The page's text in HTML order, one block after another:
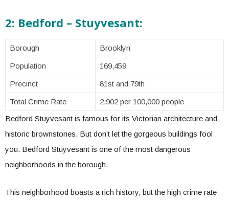
2: Bedford – Stuyvesant:
Borough Brooklyn
Population 169,459
Precinct 81st and 79th
Total Crime Rate
2,902 per 100,000 people
Bedford Stuyvesant is famous for its Victorian architecture and
historic brownstones. But don’t let the gorgeous buildings fool
you. Bedford Stuyvesant is one of the most dangerous
neighborhoods in the borough.
This neighborhood boasts a rich history, but the high crime rate